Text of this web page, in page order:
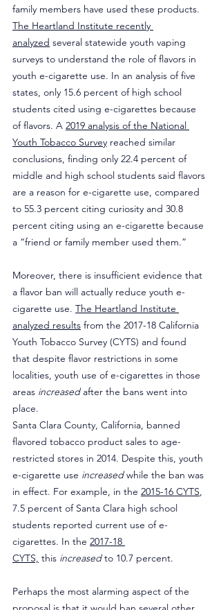
family members have used these products.
The Heartland Institute recently
analyzed several statewide youth vaping
surveys to understand the role of flavors in
youth e-cigarette use. In an analysis of five
states, only 15.6 percent of high school
students cited using e-cigarettes because
of flavors. A 2019 analysis of the National
Youth Tobacco Survey reached similar
conclusions, finding only 22.4 percent of
middle and high school students said flavors
are a reason for e-cigarette use, compared
to 55.3 percent citing curiosity and 30.8
percent citing using an e-cigarette because
a “friend or family member used them.”
Moreover, there is insufficient evidence that
a flavor ban will actually reduce youth e-
cigarette use. The Heartland Institute
analyzed results from the 2017-18 California
Youth Tobacco Survey (CYTS) and found
that despite flavor restrictions in some
localities, youth use of e-cigarettes in those
areas increased after the bans went into
place.
Santa Clara County, California, banned
flavored tobacco product sales to age-
restricted stores in 2014. Despite this, youth
e-cigarette use increased while the ban was
in effect. For example, in the 2015-16 CYTS,
7.5 percent of Santa Clara high school
students reported current use of e-
cigarettes. In the 2017-18
CYTS, this increased to 10.7 percent.
Perhaps the most alarming aspect of the